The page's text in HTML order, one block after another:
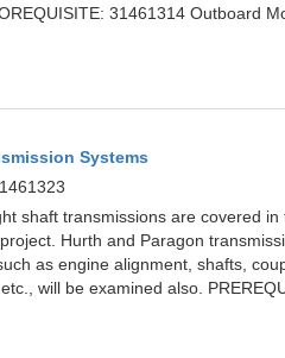
31461314 Outboard
Systems
shaft transmissions are covered
Hurth and Paragon
as engine alignment, shafts,
will be examined also.